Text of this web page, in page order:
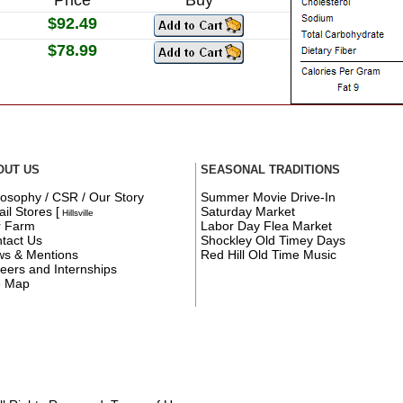
$92.49
$78.99
US
/ CSR / Our Story
Stores [ Hillsville
Farm
Us
& Mentions
and Internships
Map
SEASONAL TRADITIONS
Summer Movie Drive-In
Saturday Market
Labor Day Flea Market
Shockley Old Timey Days
Red Hill Old Time Music